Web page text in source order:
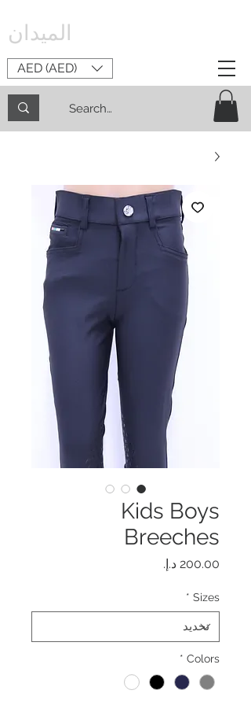
الميدان
AED (AED)
Kids Boys
Breeches
Sizes
*
Colors
*